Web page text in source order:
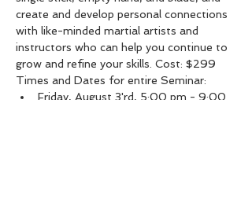
create and develop personal connections
with like-minded martial artists and
instructors who can help you continue to
grow and refine your skills. Cost: $299
Times and Dates for entire Seminar:
Friday, August 3'rd, 5:00 pm - 9:00